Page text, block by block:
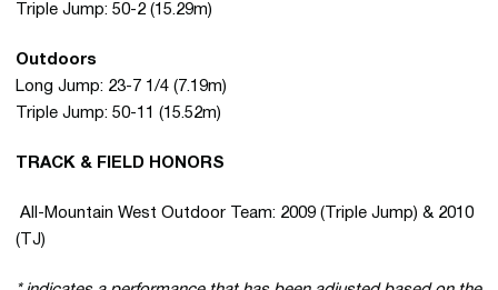
Triple Jump: 50-2 (15.29m)
Outdoors
Long Jump: 23-7 1/4 (7.19m)
Triple Jump: 50-11 (15.52m)
TRACK & FIELD HONORS
 All-Mountain West Outdoor Team: 2009 (Triple Jump) & 2010
(TJ)